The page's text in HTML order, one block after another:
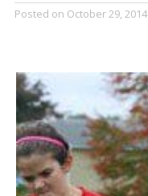
Posted on October 29, 2014